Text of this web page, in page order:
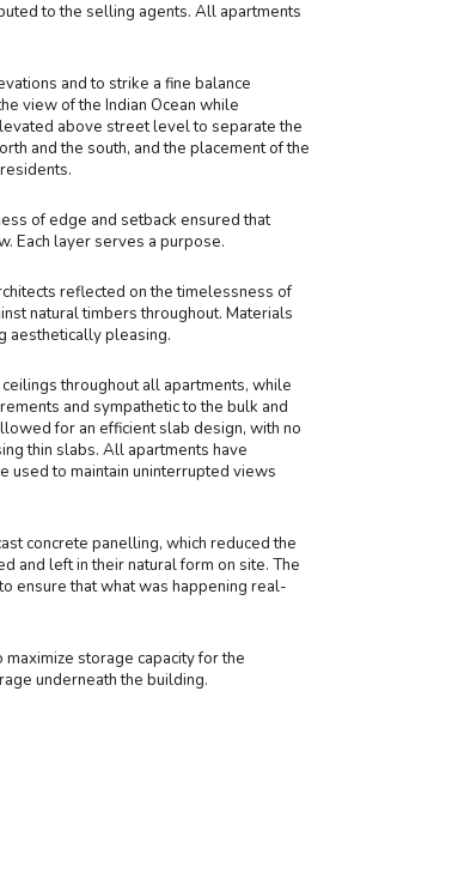
to the selling agents. All apartments
and to strike a fine balance
view of the Indian Ocean while
above street level to separate the
and the south, and the placement of the
of edge and setback ensured that
Each layer serves a purpose.
reflected on the timelessness of
natural timbers throughout. Materials
aesthetically pleasing.
throughout all apartments, while
and sympathetic to the bulk and
for an efficient slab design, with no
thin slabs. All apartments have
used to maintain uninterrupted views
concrete panelling, which reduced the
and left in their natural form on site. The
ensure that what was happening real-
storage capacity for the
underneath the building.